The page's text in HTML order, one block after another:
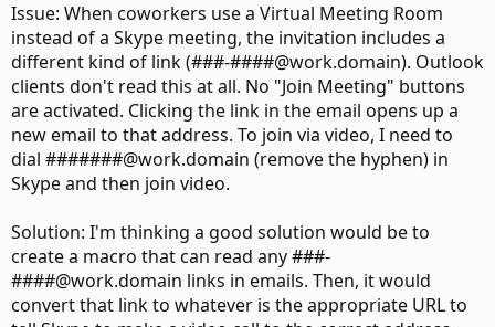
Issue: When coworkers use a Virtual Meeting Room
instead of a Skype meeting, the invitation includes a
different kind of link (###-####@work.domain). Outlook
clients don't read this at all. No "Join Meeting" buttons
are activated. Clicking the link in the email opens up a
new email to that address. To join via video, I need to
dial #######@work.domain (remove the hyphen) in
Skype and then join video.
Solution: I'm thinking a good solution would be to
create a macro that can read any ###-
####@work.domain links in emails. Then, it would
convert that link to whatever is the appropriate URL to